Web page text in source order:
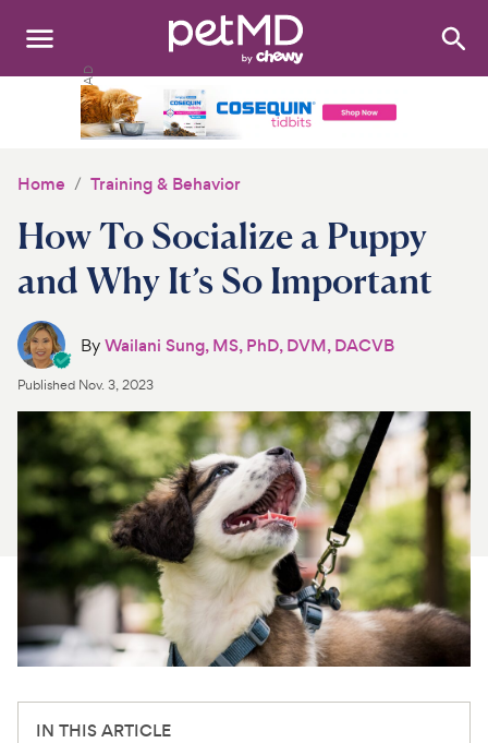
Search:
Medications
Discover
Product Reviews
Health Tools
About Us
For Vet Teams
Chat free with Chewy’s vet team
Home Training & Behavior
How To Socialize a Puppy
and Why It’s So Important
ByWailani Sung, MS, PhD, DVM, DACVB
Published Nov. 3, 2023
IN THIS ARTICLE